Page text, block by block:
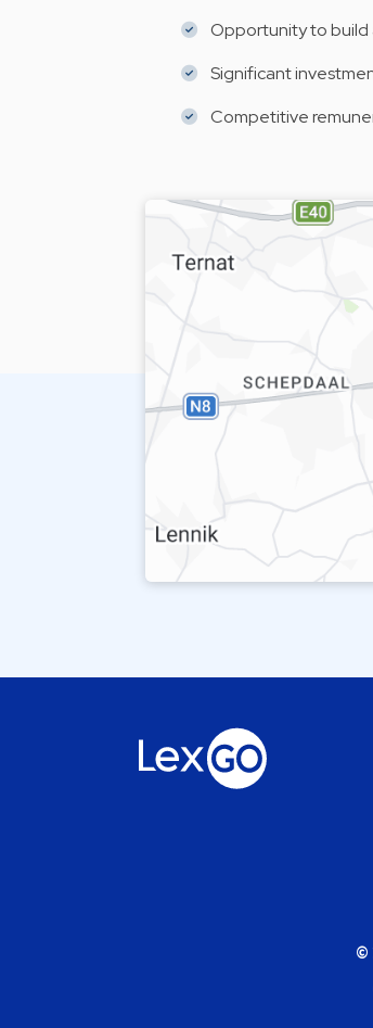
Opportunity to build
Significant
Competitive
©